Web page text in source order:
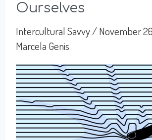
Global
Leadership
in
Mexico
Ourselves
Intercultural Savvy/November
Marcela Genis